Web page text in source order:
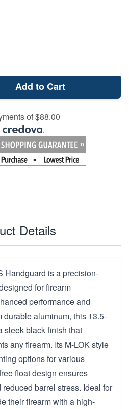
Add to Cart
of $88.00
.
Details
Handguard is a precision-
for firearm
performance and
durable aluminum, this 13.5-
sleek black finish that
any firearm. Its M-LOK style
options for various
float design ensures
barrel stress. Ideal for
their firearm with a high-